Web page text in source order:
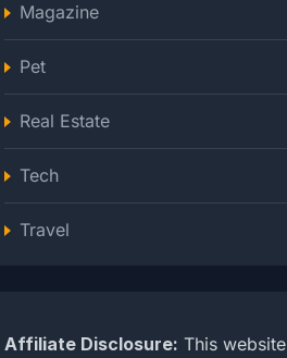
Magazine
Pet
Real Estate
Tech
Travel
Affiliate Disclosure: This website